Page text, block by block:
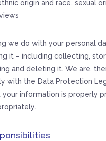
origin and race, sexual
we do with your personal
it – including collecting,
and deleting it. We are,
with the Data Protection
your information is properly